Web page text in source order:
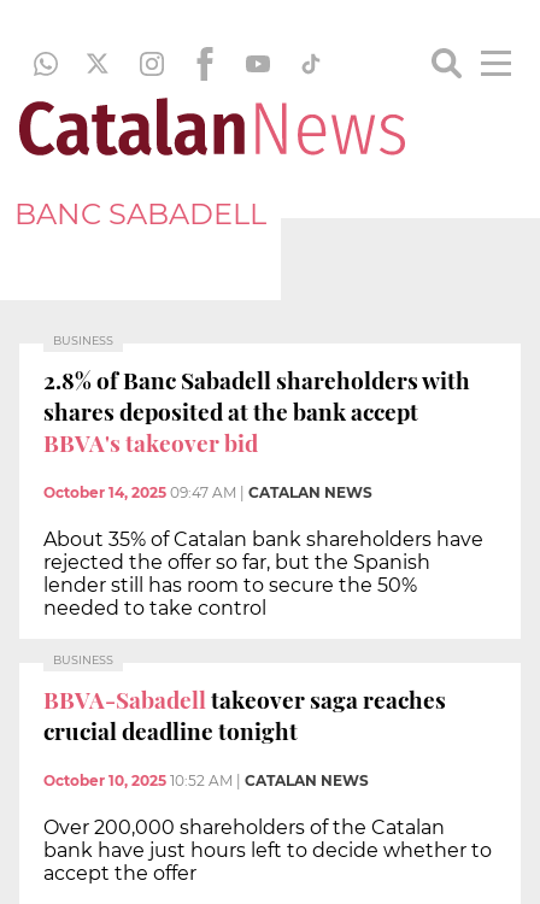
BANC SABADELL
BUSINESS
2.8% of Banc Sabadell shareholders with
shares deposited at the bank accept
BBVA's takeover bid
October 14, 2025 09:47 AM CATALAN NEWS
About 35% of Catalan bank shareholders have
rejected the offer so far, but the Spanish
lender still has room to secure the 50%
needed to take control
BUSINESS
BBVA-Sabadelltakeover saga reaches
crucial deadline tonight
October 10, 2025 10:52 AM CATALAN NEWS
Over 200,000 shareholders of the Catalan
bank have just hours left to decide whether to
accept the offer